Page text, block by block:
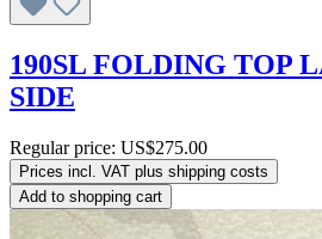
190SL FOLDING TOP
SIDE
Regular price: US$275.00
Prices incl. VAT plus shipping costs
Add to shopping cart